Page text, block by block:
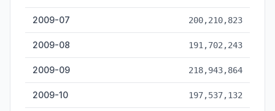
2009-07 200,210,823
2009-08 191,702,243
2009-09 218,943,864
2009-10 197,537,132